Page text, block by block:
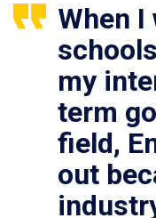
When
my
term
field,
out